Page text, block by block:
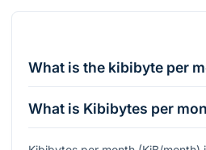
What is the kibibyte per
What is Kibibytes per